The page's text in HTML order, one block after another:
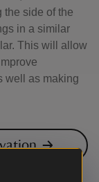
the side of the
in a similar
This will allow
well as making